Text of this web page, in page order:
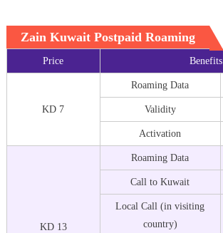
Zain Kuwait Postpaid Roaming
Price Benefits
KD 7
Roaming Data
Validity
Activation
KD 13
Roaming Data
Call to Kuwait
Local Call (in visiting
country)